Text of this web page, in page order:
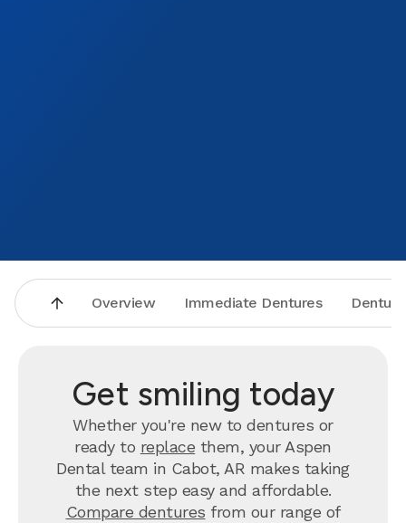
Overview Immediate Dentures
Get smiling today
Whether you're new to dentures or
ready to replace them, your Aspen
Dental team in Cabot, AR makes taking
the next step easy and affordable.
Compare dentures from our range of